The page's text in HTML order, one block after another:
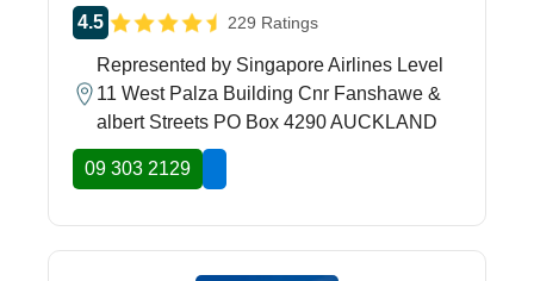
4.5 229 Ratings
Represented by Singapore Airlines Level
11 West Palza Building Cnr Fanshawe &
albert Streets PO Box 4290 AUCKLAND
09 303 2129